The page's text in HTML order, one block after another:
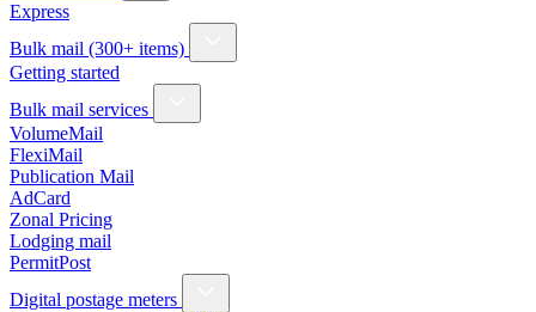
Express
Bulk mail (300+ items)
Getting started
Bulk mail services
VolumeMail
FlexiMail
Publication Mail
AdCard
Zonal Pricing
Lodging mail
PermitPost
Digital postage meters